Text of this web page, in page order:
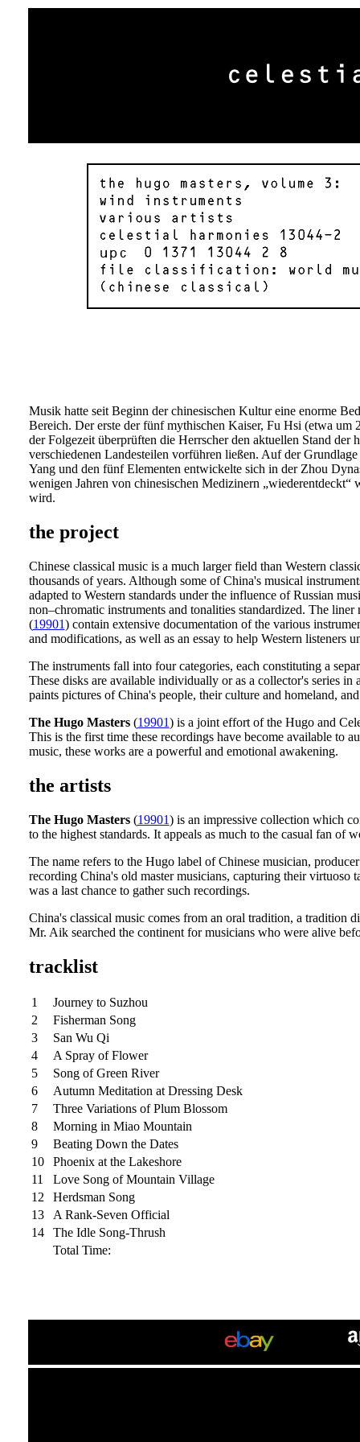
Musik hatte seit Beginn der chinesischen Kultur eine enorme
Bereich. Der erste der fünf mythischen Kaiser, Fu Hsi (etwa
der Folgezeit überprüften die Herrscher den aktuellen Stand
verschiedenen Landesteilen vorführen ließen. Auf der
Yang und den fünf Elementen entwickelte sich in der Zhou
wenigen Jahren von chinesischen Medizinern
wird.
the project
Chinese classical music is a much larger field than Western
thousands of years. Although some of China's musical
adapted to Western standards under the influence of Russian
non–chromatic instruments and tonalities standardized. The liner
(19901) contain extensive documentation of the various
and modifications, as well as an essay to help Western listeners
The instruments fall into four categories, each constituting a
These disks are available individually or as a collector's series
paints pictures of China's people, their culture and homeland,
The Hugo Masters(19901) is a joint effort of the Hugo and
This is the first time these recordings have become available to
music, these works are a powerful and emotional awakening.
the artists
The Hugo Masters (19901) is an impressive collection which
to the highest standards. It appeals as much to the casual fan of
The name refers to the Hugo label of Chinese musician,
recording China's old master musicians, capturing their
was a last chance to gather such recordings.
China's classical music comes from an oral tradition, a tradition
Mr. Aik searched the continent for musicians who were alive
tracklist
1
Journey to Suzhou
2
Fisherman Song
3
San Wu Qi
4
A Spray of Flower
5
Song of Green River
6
Autumn Meditation at Dressing Desk
7
Three Variations of Plum Blossom
8
Morning in Miao Mountain
9
Beating Down the Dates
10
Phoenix at the Lakeshore
11
Love Song of Mountain Village
12
Herdsman Song
13
A Rank-Seven Official
14
The Idle Song-Thrush
Total Time: